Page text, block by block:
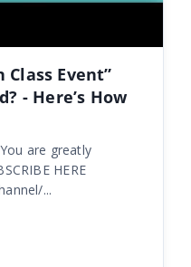
Class Event”
- Here’s How
are greatly
...